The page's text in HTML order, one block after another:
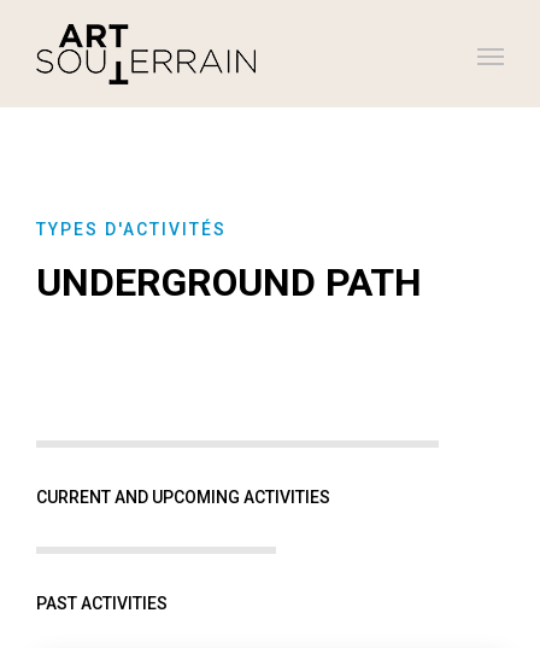
TYPES D'ACTIVITÉS
UNDERGROUND PATH
CURRENT AND UPCOMING ACTIVITIES
PAST ACTIVITIES